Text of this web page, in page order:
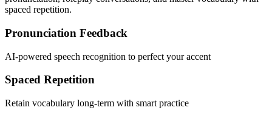
spaced repetition.
Pronunciation Feedback
AI-powered speech recognition to perfect your accent
Spaced Repetition
Retain vocabulary long-term with smart practice